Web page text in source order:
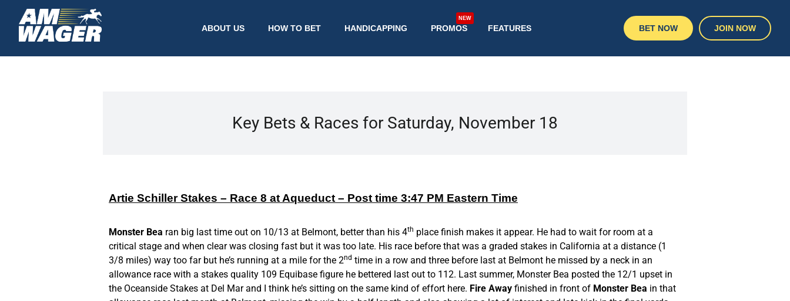
ABOUT US HOW TO BET HANDICAPPING PROMOS
NEW
FEATURES BET NOW JOIN NOW
Key Bets & Races for Saturday, November 18
Artie Schiller Stakes – Race 8 at Aqueduct – Post time 3:47 PM Eastern Time
Monster Bea ran big last time out on 10/13 at Belmont, better than his 4th place finish makes it appear. He had to wait for room at a
critical stage and when clear was closing fast but it was too late. His race before that was a graded stakes in California at a distance (1
3/8 miles) way too far but he’s running at a mile for the 2nd time in a row and three before last at Belmont he missed by a neck in an
allowance race with a stakes quality 109 Equibase figure he bettered last out to 112. Last summer, Monster Bea posted the 12/1 upset in
the Oceanside Stakes at Del Mar and I think he’s sitting on the same kind of effort here. Fire Away finished in front of Monster Bea in that